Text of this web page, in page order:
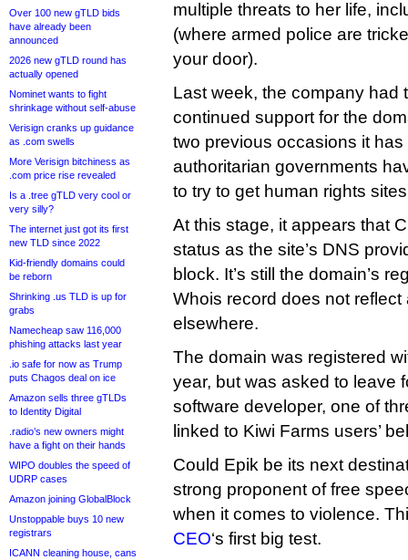
Over 100 new gTLD bids
have already been
announced
2026 new gTLD round has
actually opened
Nominet wants to fight
shrinkage without self-abuse
Verisign cranks up guidance
as .com swells
More Verisign bitchiness as
.com price rise revealed
Is a .tree gTLD very cool or
very silly?
The internet just got its first
new TLD since 2022
Kid-friendly domains could
be reborn
Shrinking .us TLD is up for
grabs
Namecheap saw 116,000
phishing attacks last year
.io safe for now as Trump
puts Chagos deal on ice
Amazon sells three gTLDs
to Identity Digital
.radio’s new owners might
have a fight on their hands
WIPO doubles the speed of
UDRP cases
Amazon joining GlobalBlock
Unstoppable buys 10 new
registrars
ICANN cleaning house, cans
multiple threats to her life,
(where armed police are
your door).
Last week, the company had
continued support for the
two previous occasions it
authoritarian governments
to try to get human rights
At this stage, it appears that
status as the site’s DNS
block. It’s still the domain’s
Whois record does not reflect
elsewhere.
The domain was registered
year, but was asked to leave
software developer, one of
linked to Kiwi Farms users’
Could Epik be its next
strong proponent of free
when it comes to violence.
CEO‘s first big test.